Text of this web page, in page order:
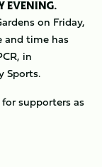
EVENING.
on Friday,
and time has
in
Sports.
supporters as